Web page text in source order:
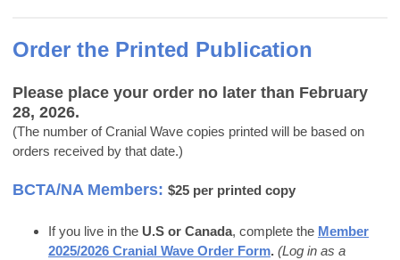
Order the Printed Publication
Please place your order no later than February
28, 2026.
(The number of Cranial Wave copies printed will be based on
orders received by that date.)
BCTA/NA Members: $25 per printed copy
If you live in the U.S or Canada, complete the Member
2025/2026 Cranial Wave Order Form. (Log in as a